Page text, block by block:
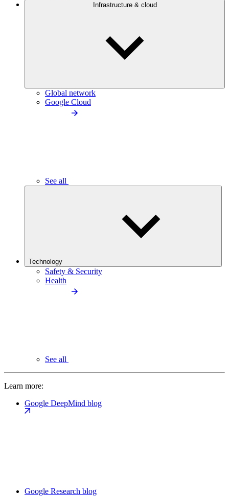
Infrastructure & cloud
Global network
Google Cloud
See all
Technology
Safety & Security
Health
See all
Learn more:
Google DeepMind blog
Google Research blog